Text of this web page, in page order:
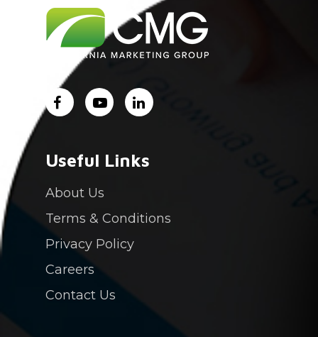
Useful Links
About Us
Terms & Conditions
Privacy Policy
Careers
Contact Us
About Us
Services